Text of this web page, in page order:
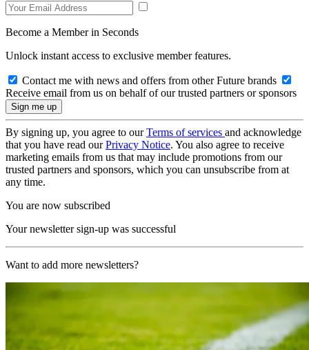
Become a Member in Seconds
Unlock instant access to exclusive member features.
Contact me with news and offers from other Future brands
Receive email from us on behalf of our trusted partners or sponsors
By signing up, you agree to ourTerms of services and acknowledge
that you have read ourPrivacy Notice. You also agree to receive
marketing emails from us that may include promotions from our
trusted partners and sponsors, which you can unsubscribe from at
any time.
You are now subscribed
Your newsletter sign-up was successful
Want to add more newsletters?